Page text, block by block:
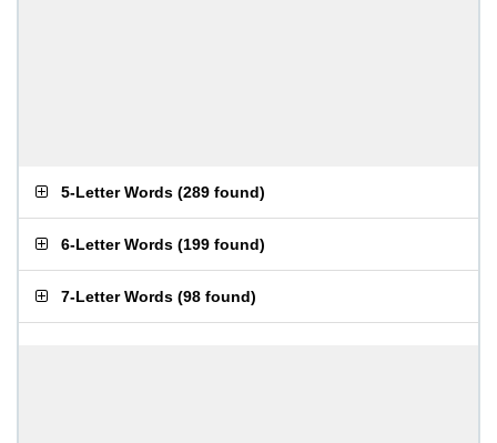
5-Letter Words (289 found)
6-Letter Words (199 found)
7-Letter Words (98 found)